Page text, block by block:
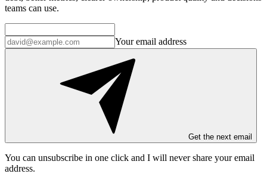
teams can use.
Your email address
Get the next email
You can unsubscribe in one click and I will never share your email
address.